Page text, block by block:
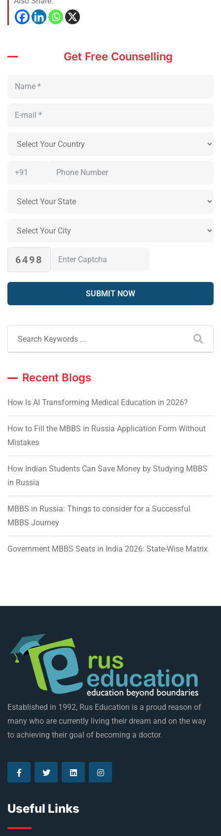
Get Free Counselling
6498
Recent Blogs
How Is AI Transforming Medical Education in 2026?
How to Fill the MBBS in Russia Application Form Without
Mistakes
How Indian Students Can Save Money by Studying MBBS
in Russia
MBBS in Russia: Things to consider for a Successful
MBBS Journey
Government MBBS Seats in India 2026: State-Wise Matrix
Established in 1992, Rus Education is a proud reason of
many who are currently living their dream and on the way
to achieving their goal of becoming a doctor.
Useful Links